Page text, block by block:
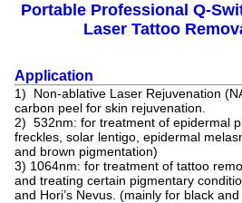
Portable Professional Q-
Laser Tattoo
Application
1) Non-ablative Laser Rejuvenation
carbon peel for skin rejuvenation.
2) 532nm: for treatment of epidermal
freckles, solar lentigo, epidermal
and brown pigmentation)
3) 1064nm: for treatment of tattoo
and treating certain pigmentary
and Hori’s Nevus. (mainly for black